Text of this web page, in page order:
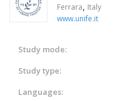
Ferrara, Italy
www.unife.it
Study mode:
Study type:
Languages: